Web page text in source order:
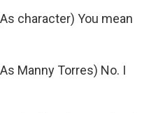
character) You mean
Manny Torres) No. I